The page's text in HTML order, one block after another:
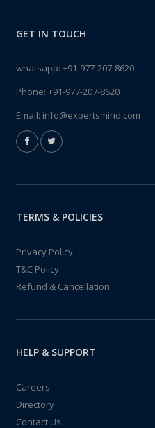
GET IN TOUCH
whatsapp: +91-977-207-8620
Phone: +91-977-207-8620
Email: info@expertsmind.com
TERMS & POLICIES
Privacy Policy
T&C Policy
Refund & Cancellation
HELP & SUPPORT
Careers
Directory
Contact Us